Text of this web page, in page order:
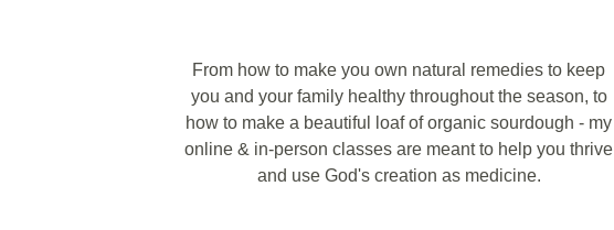
From how to make you own natural remedies to keep
you and your family healthy throughout the season, to
how to make a beautiful loaf of organic sourdough - my
online & in-person classes are meant to help you thrive
and use God's creation as medicine.